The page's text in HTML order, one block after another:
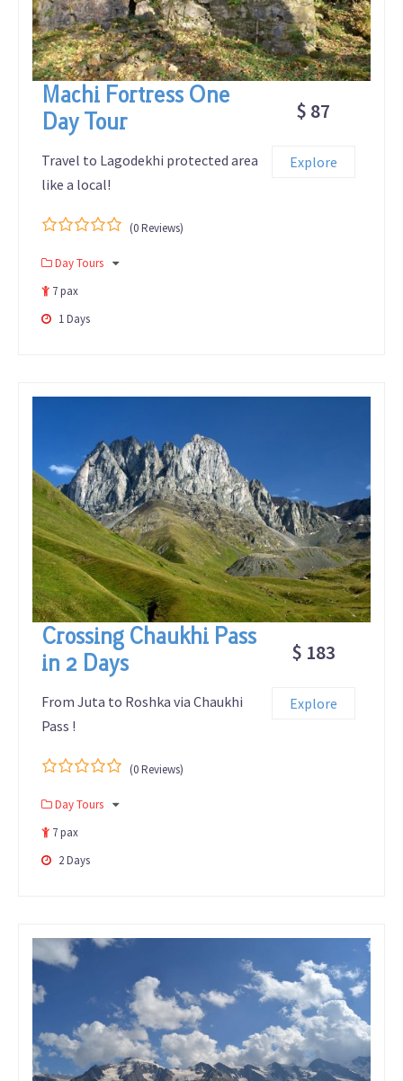
Machi Fortress One
Day Tour
Travel to Lagodekhi protected area
like a local!
out
(0 Reviews)
Day Tours
7 pax
1 Days
$ 87
Explore
Crossing Chaukhi Pass
in 2 Days
From Juta to Roshka via Chaukhi
Pass !
out
(0 Reviews)
Day Tours
7 pax
2 Days
$ 183
Explore